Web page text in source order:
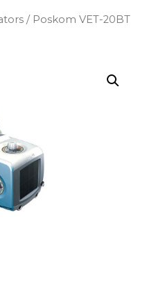
/ Poskom VET-20BT